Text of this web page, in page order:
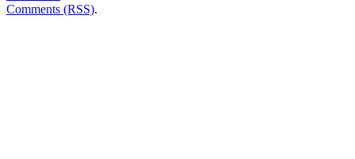
Comments (RSS).